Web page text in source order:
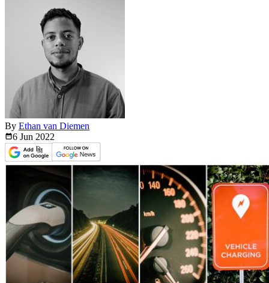
By Ethan van Diemen
6 Jun 2022